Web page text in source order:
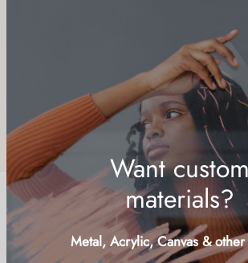
Categories: Islands & Cays
Share